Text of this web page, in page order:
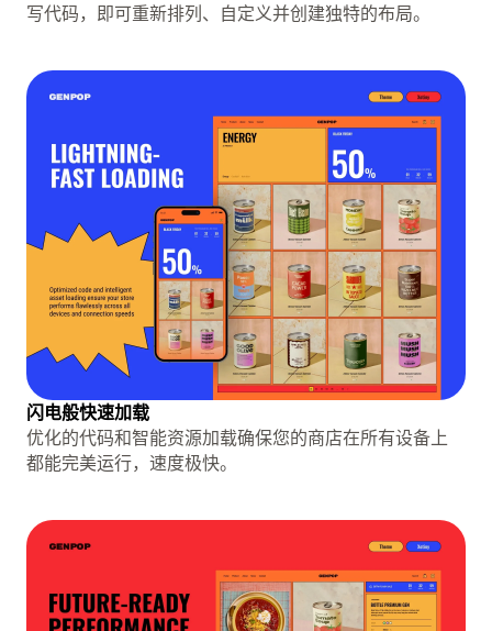
写代码，即可重新排列、自定义并创建独特的布局。
闪电般快速加载
优化的代码和智能资源加载确保您的商店在所有设备上
都能完美运行，速度极快。